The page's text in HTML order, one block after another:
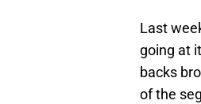
Last
going at
backs
of the